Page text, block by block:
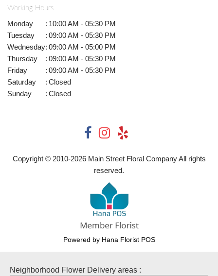
Working Hours
Monday : 10:00 AM - 05:30 PM
Tuesday
: 09:00 AM - 05:30 PM
Wednesday: 09:00 AM - 05:00 PM
Thursday
: 09:00 AM - 05:30 PM
Friday
: 09:00 AM - 05:30 PM
Saturday
: Closed
Sunday
: Closed
Copyright © 2010-2026Main Street Floral Company All rights
reserved.
Powered by Hana Florist POS
Neighborhood Flower Delivery areas :